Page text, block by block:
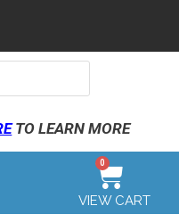
TO LEARN MORE
0
VIEW CART